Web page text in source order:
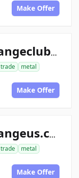
Make Offer
preciousmetalsexchangeclub.com
trade
metal
Make Offer
preciousmetalsexchangeus.com
trade
metal
Make Offer